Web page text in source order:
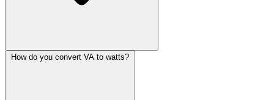
How do you convert VA to watts?